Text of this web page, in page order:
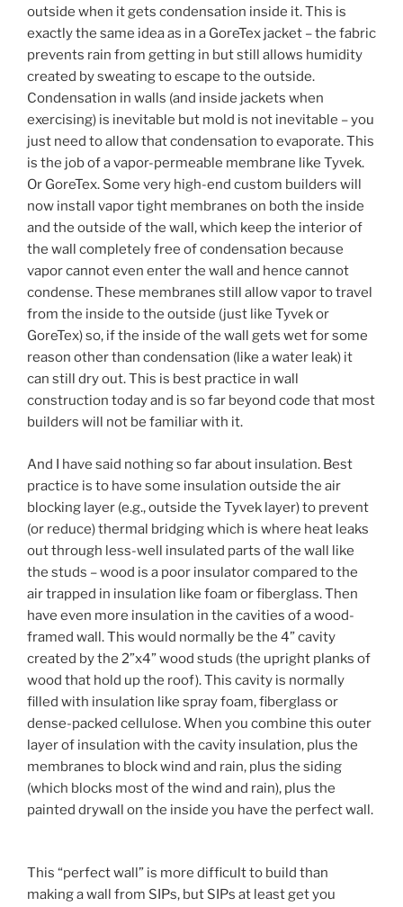
outside when it gets condensation inside it. This is
exactly the same idea as in a GoreTex jacket – the fabric
prevents rain from getting in but still allows humidity
created by sweating to escape to the outside.
Condensation in walls (and inside jackets when
exercising) is inevitable but mold is not inevitable – you
just need to allow that condensation to evaporate. This
is the job of a vapor-permeable membrane like Tyvek.
Or GoreTex. Some very high-end custom builders will
now install vapor tight membranes on both the inside
and the outside of the wall, which keep the interior of
the wall completely free of condensation because
vapor cannot even enter the wall and hence cannot
condense. These membranes still allow vapor to travel
from the inside to the outside (just like Tyvek or
GoreTex) so, if the inside of the wall gets wet for some
reason other than condensation (like a water leak) it
can still dry out. This is best practice in wall
construction today and is so far beyond code that most
builders will not be familiar with it.
And I have said nothing so far about insulation. Best
practice is to have some insulation outside the air
blocking layer (e.g., outside the Tyvek layer) to prevent
(or reduce) thermal bridging which is where heat leaks
out through less-well insulated parts of the wall like
the studs – wood is a poor insulator compared to the
air trapped in insulation like foam or fiberglass. Then
have even more insulation in the cavities of a wood-
framed wall. This would normally be the 4” cavity
created by the 2”x4” wood studs (the upright planks of
wood that hold up the roof). This cavity is normally
filled with insulation like spray foam, fiberglass or
dense-packed cellulose. When you combine this outer
layer of insulation with the cavity insulation, plus the
membranes to block wind and rain, plus the siding
(which blocks most of the wind and rain), plus the
painted drywall on the inside you have the perfect wall.
This “perfect wall” is more difficult to build than
making a wall from SIPs, but SIPs at least get you